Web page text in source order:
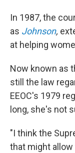
In 1987, the
as Johnson,
at helping
Now known as
still the law
EEOC's 1979
long, she's not
"I think the
that might